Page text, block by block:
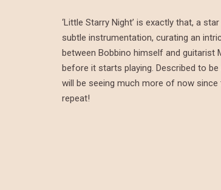
‘Little Starry Night’ is exactly that, a
subtle instrumentation, curating an
between Bobbino himself and guitarist
before it starts playing. Described to
will be seeing much more of now since
repeat!